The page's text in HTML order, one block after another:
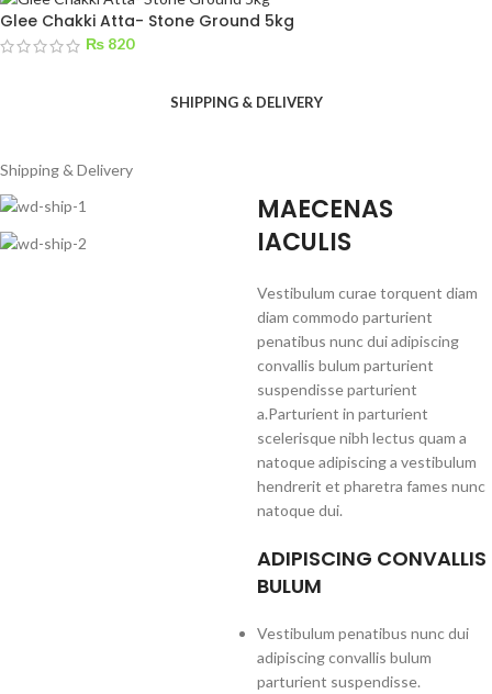
Glee Chakki Atta- Stone Ground 5kg
₨ 820
SHIPPING & DELIVERY
Shipping & Delivery
MAECENAS
IACULIS
Vestibulum curae torquent diam
diam commodo parturient
penatibus nunc dui adipiscing
convallis bulum parturient
suspendisse parturient
a.Parturient in parturient
scelerisque nibh lectus quam a
natoque adipiscing a vestibulum
hendrerit et pharetra fames nunc
natoque dui.
ADIPISCING CONVALLIS
BULUM
Vestibulum penatibus nunc dui
adipiscing convallis bulum
parturient suspendisse.